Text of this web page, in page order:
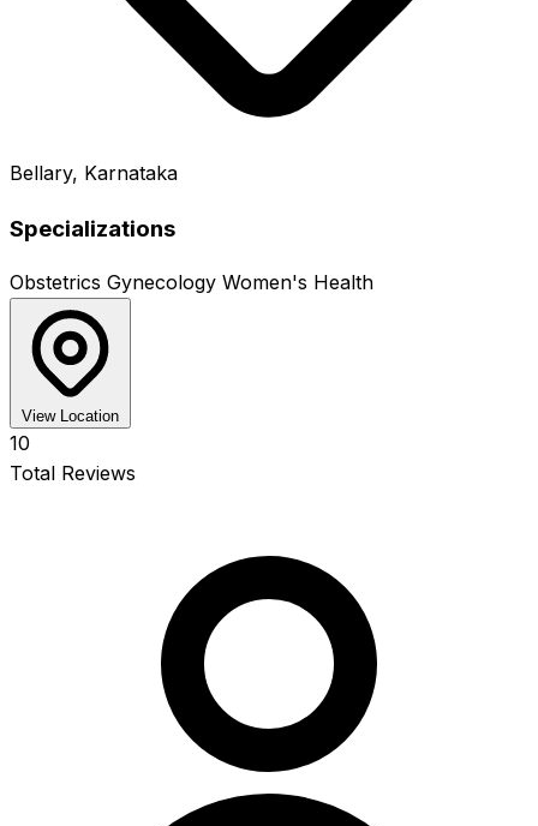
Bellary, Karnataka
Specializations
Obstetrics Gynecology Women's Health
View Location
10
Total Reviews